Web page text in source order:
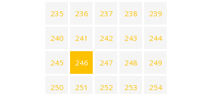
235 236 237 238 239
240 241 242 243 244
245 246 247 248 249
250 251 252 253 254